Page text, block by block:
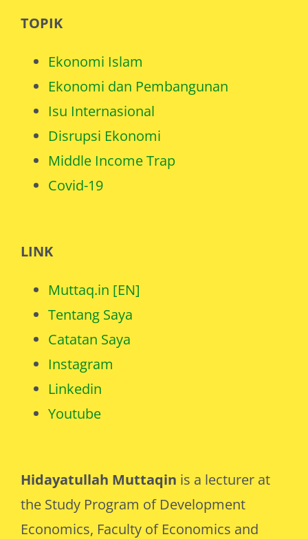
Hidayatullah Muttaqin is a lecturer at
the Study Program of Development
Economics, Faculty of Economics and
TOPIK
Ekonomi Islam
Ekonomi dan Pembangunan
Isu Internasional
Disrupsi Ekonomi
Middle Income Trap
Covid-19
LINK
Muttaq.in [EN]
Tentang Saya
Catatan Saya
Instagram
Linkedin
Youtube